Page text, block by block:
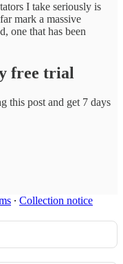
I take seriously is
mark a massive
one that has been
free trial
this post and get 7 days
∙ Collection notice